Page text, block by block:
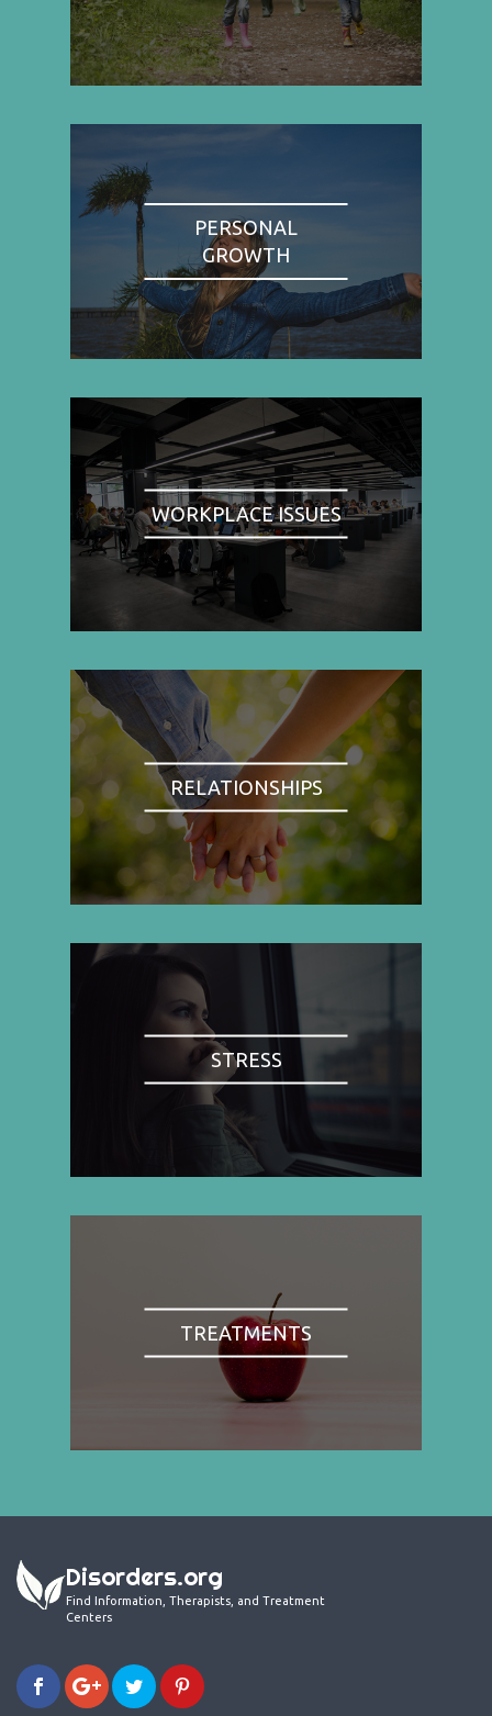
PERSONAL
GROWTH
WORKPLACE ISSUES
RELATIONSHIPS
STRESS
TREATMENTS
Disorders.org
Find Information, Therapists, and Treatment
Centers